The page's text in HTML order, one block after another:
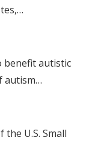
benefit autistic
autism…
U.S. Small